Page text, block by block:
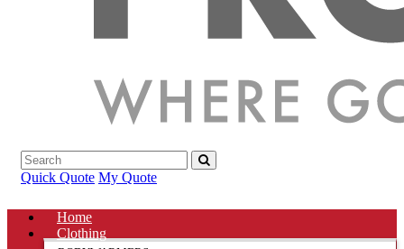
Quick Quote My Quote
Home
Clothing